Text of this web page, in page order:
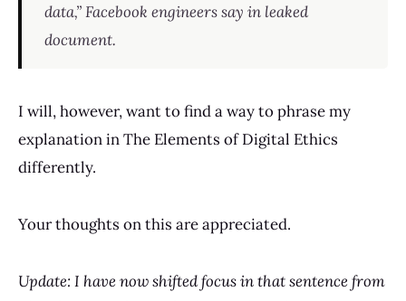
data,” Facebook engineers say in leaked
document.
I will, however, want to find a way to phrase my
explanation in The Elements of Digital Ethics
differently.
Your thoughts on this are appreciated.
Update: I have now shifted focus in that sentence from